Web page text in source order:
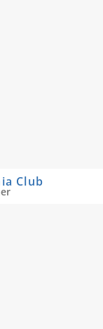
Club